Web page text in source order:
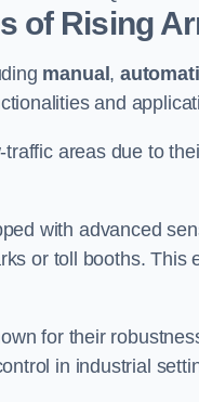
of Rising
manual,
and
areas due to
with advanced
or toll booths. This
for their
in industrial